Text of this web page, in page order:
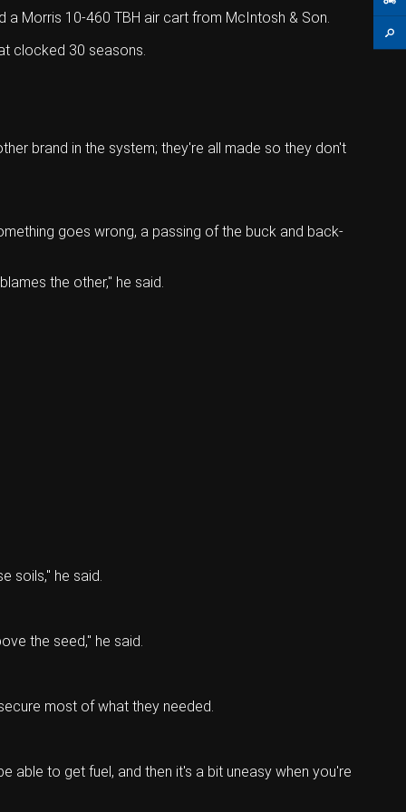
a Morris 10-460 TBH air cart from McIntosh & Son.
clocked 30 seasons.
brand in the system; they're all made so they don't
goes wrong, a passing of the buck and back-
the other," he said.
soils," he said.
the seed," he said.
most of what they needed.
able to get fuel, and then it's a bit uneasy when you're